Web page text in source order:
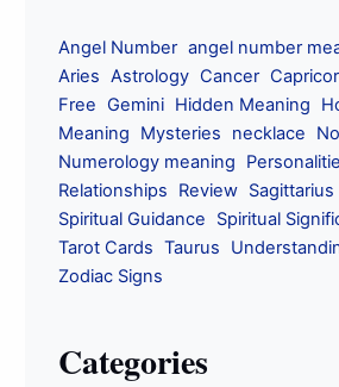
Angel Number angel number
Aries Astrology Cancer
Free Gemini Hidden Meaning
Meaning
Mysteries necklace
Numerology meaning
Relationships
Review Sagittarius
Spiritual Guidance
Spiritual
Tarot Cards Taurus
Zodiac Signs
Categories